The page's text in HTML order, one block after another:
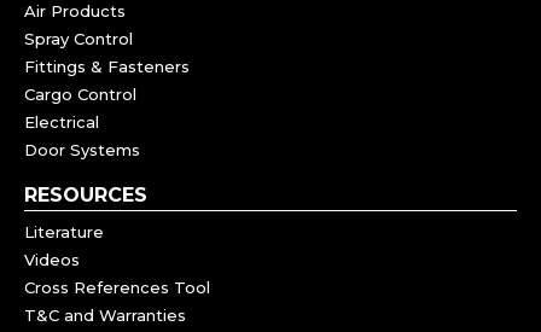
Air Products
Spray Control
Fittings & Fasteners
Cargo Control
Electrical
Door Systems
RESOURCES
Literature
Videos
Cross References Tool
T&C and Warranties